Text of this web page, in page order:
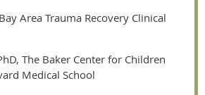
Area Trauma Recovery Clinical
The Baker Center for Children
Medical School